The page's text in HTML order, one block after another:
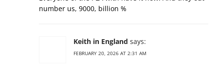
number us, 9000, billion %
Keith in England says:
FEBRUARY 20, 2026 AT 2:31 AM